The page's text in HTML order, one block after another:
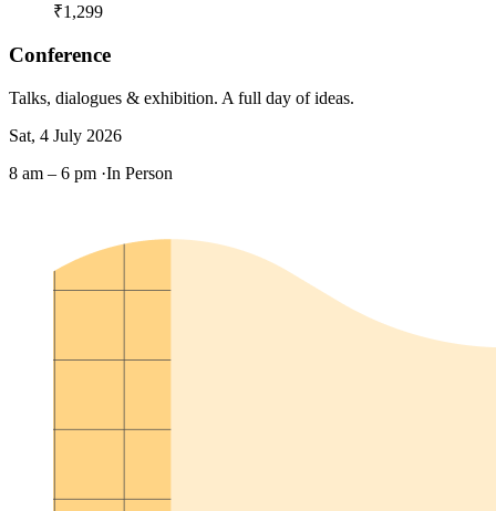
₹1,299
Conference
Talks, dialogues & exhibition. A full day of ideas.
Sat, 4 July 2026
8 am – 6 pm ·In Person